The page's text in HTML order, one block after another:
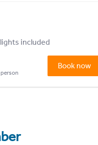
included
Book now